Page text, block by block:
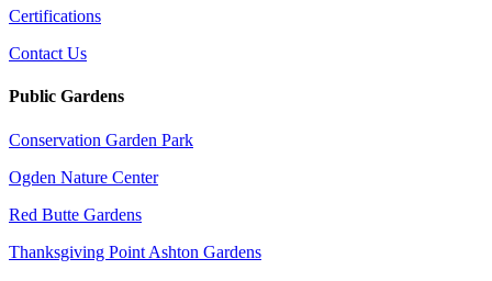
Certifications
Contact Us
Public Gardens
Conservation Garden Park
Ogden Nature Center
Red Butte Gardens
Thanksgiving Point Ashton Gardens